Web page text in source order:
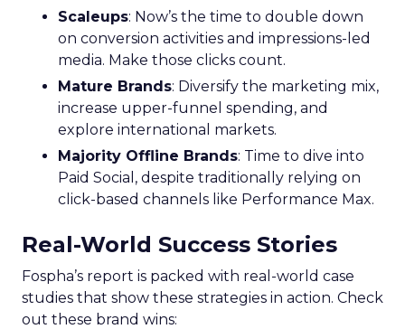
Scaleups: Now’s the time to double down
on conversion activities and impressions-led
media. Make those clicks count.
Mature Brands: Diversify the marketing mix,
increase upper-funnel spending, and
explore international markets.
Majority Offline Brands: Time to dive into
Paid Social, despite traditionally relying on
click-based channels like Performance Max.
Real-World Success Stories
Fospha’s report is packed with real-world case
studies that show these strategies in action. Check
out these brand wins: